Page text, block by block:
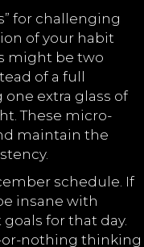
for challenging
of your habit
might be two
of a full
extra glass of
These micro-
maintain the
schedule. If
insane with
for that day.
or-nothing thinking